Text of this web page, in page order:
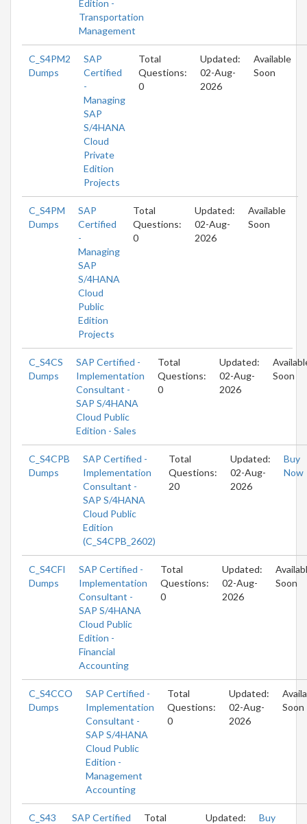
Edition -
Transportation
Management
C_S4PM2
Dumps
SAP
Certified
-
Managing
SAP
S/4HANA
Cloud
Private
Edition
Projects
Total
Questions:
0
Updated:
02-Aug-
2026
Available
Soon
C_S4PM
Dumps
SAP
Certified
-
Managing
SAP
S/4HANA
Cloud
Public
Edition
Projects
Total
Questions:
0
Updated:
02-Aug-
2026
Available
Soon
C_S4CS
Dumps
SAP Certified -
Implementation
Consultant -
SAP S/4HANA
Cloud Public
Edition - Sales
Total
Questions:
0
Updated:
02-Aug-
2026
Soon
C_S4CPB
Dumps
SAP Certified -
Implementation
Consultant -
SAP S/4HANA
Cloud Public
Edition
(C_S4CPB_2602)
Total
Questions:
20
Updated:
02-Aug-
2026
Buy
Now
C_S4CFI
Dumps
SAP Certified -
Implementation
Consultant -
SAP S/4HANA
Cloud Public
Edition -
Financial
Accounting
Total
Questions:
0
Updated:
02-Aug-
2026
Soon
C_S4CCO
Dumps
SAP Certified -
Implementation
Consultant -
SAP S/4HANA
Cloud Public
Edition -
Management
Accounting
Total
Questions:
0
Updated:
02-Aug-
2026
Soon
C_S43
SAP Certified
Total
Updated:
Buy